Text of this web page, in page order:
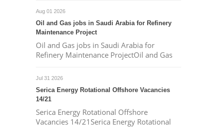
Aug 01 2026
Oil and Gas jobs in Saudi Arabia for Refinery
Maintenance Project
Oil and Gas jobs in Saudi Arabia for
Refinery Maintenance ProjectOil and Gas
Jul 31 2026
Serica Energy Rotational Offshore Vacancies
14/21
Serica Energy Rotational Offshore
Vacancies 14/21Serica Energy Rotational